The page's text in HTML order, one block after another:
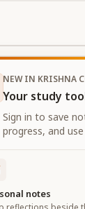
NEW IN KRISHNA
Your study
Sign in to save
progress, and
notes